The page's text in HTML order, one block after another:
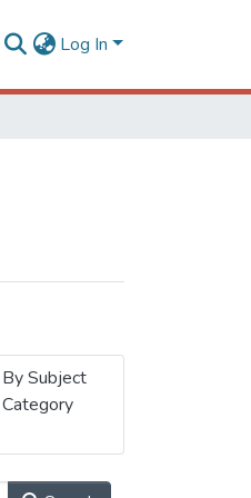
Log In
By Subject
Category